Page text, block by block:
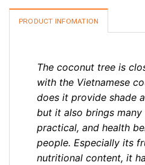
PRODUCT INFOMATION
The coconut tree is
with the Vietnamese
does it provide shade
but it also brings many
practical, and health
people. Especially its
nutritional content, it